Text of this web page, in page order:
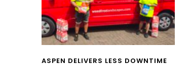
ASPEN DELIVERS LESS DOWNTIME